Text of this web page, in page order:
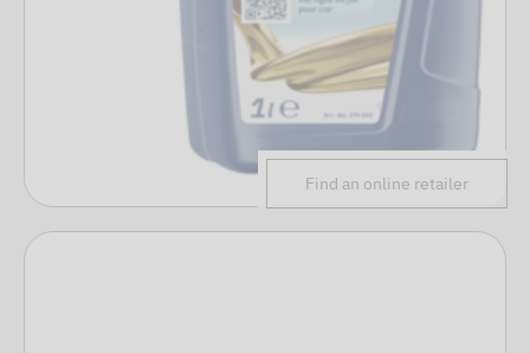
Find an online retailer